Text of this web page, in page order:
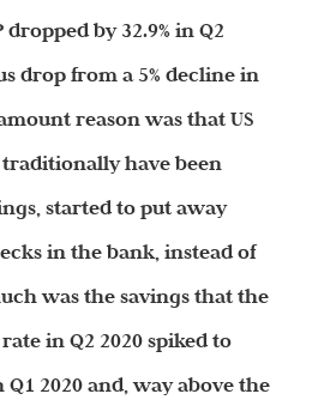
dropped by 32.9% in Q2
drop from a 5% decline in
reason was that US
have been
started to put away
in the bank, instead of
was the savings that the
in Q2 2020 spiked to
Q1 2020 and, way above the